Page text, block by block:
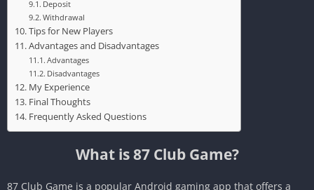
Deposit
Withdrawal
Tips for New Players
Advantages and Disadvantages
Advantages
Disadvantages
My Experience
Final Thoughts
Frequently Asked Questions
What is 87 Club Game?
87 Club Game is a popular Android gaming app that offers a